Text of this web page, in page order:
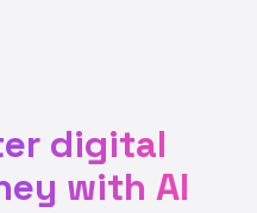
digital
with AI